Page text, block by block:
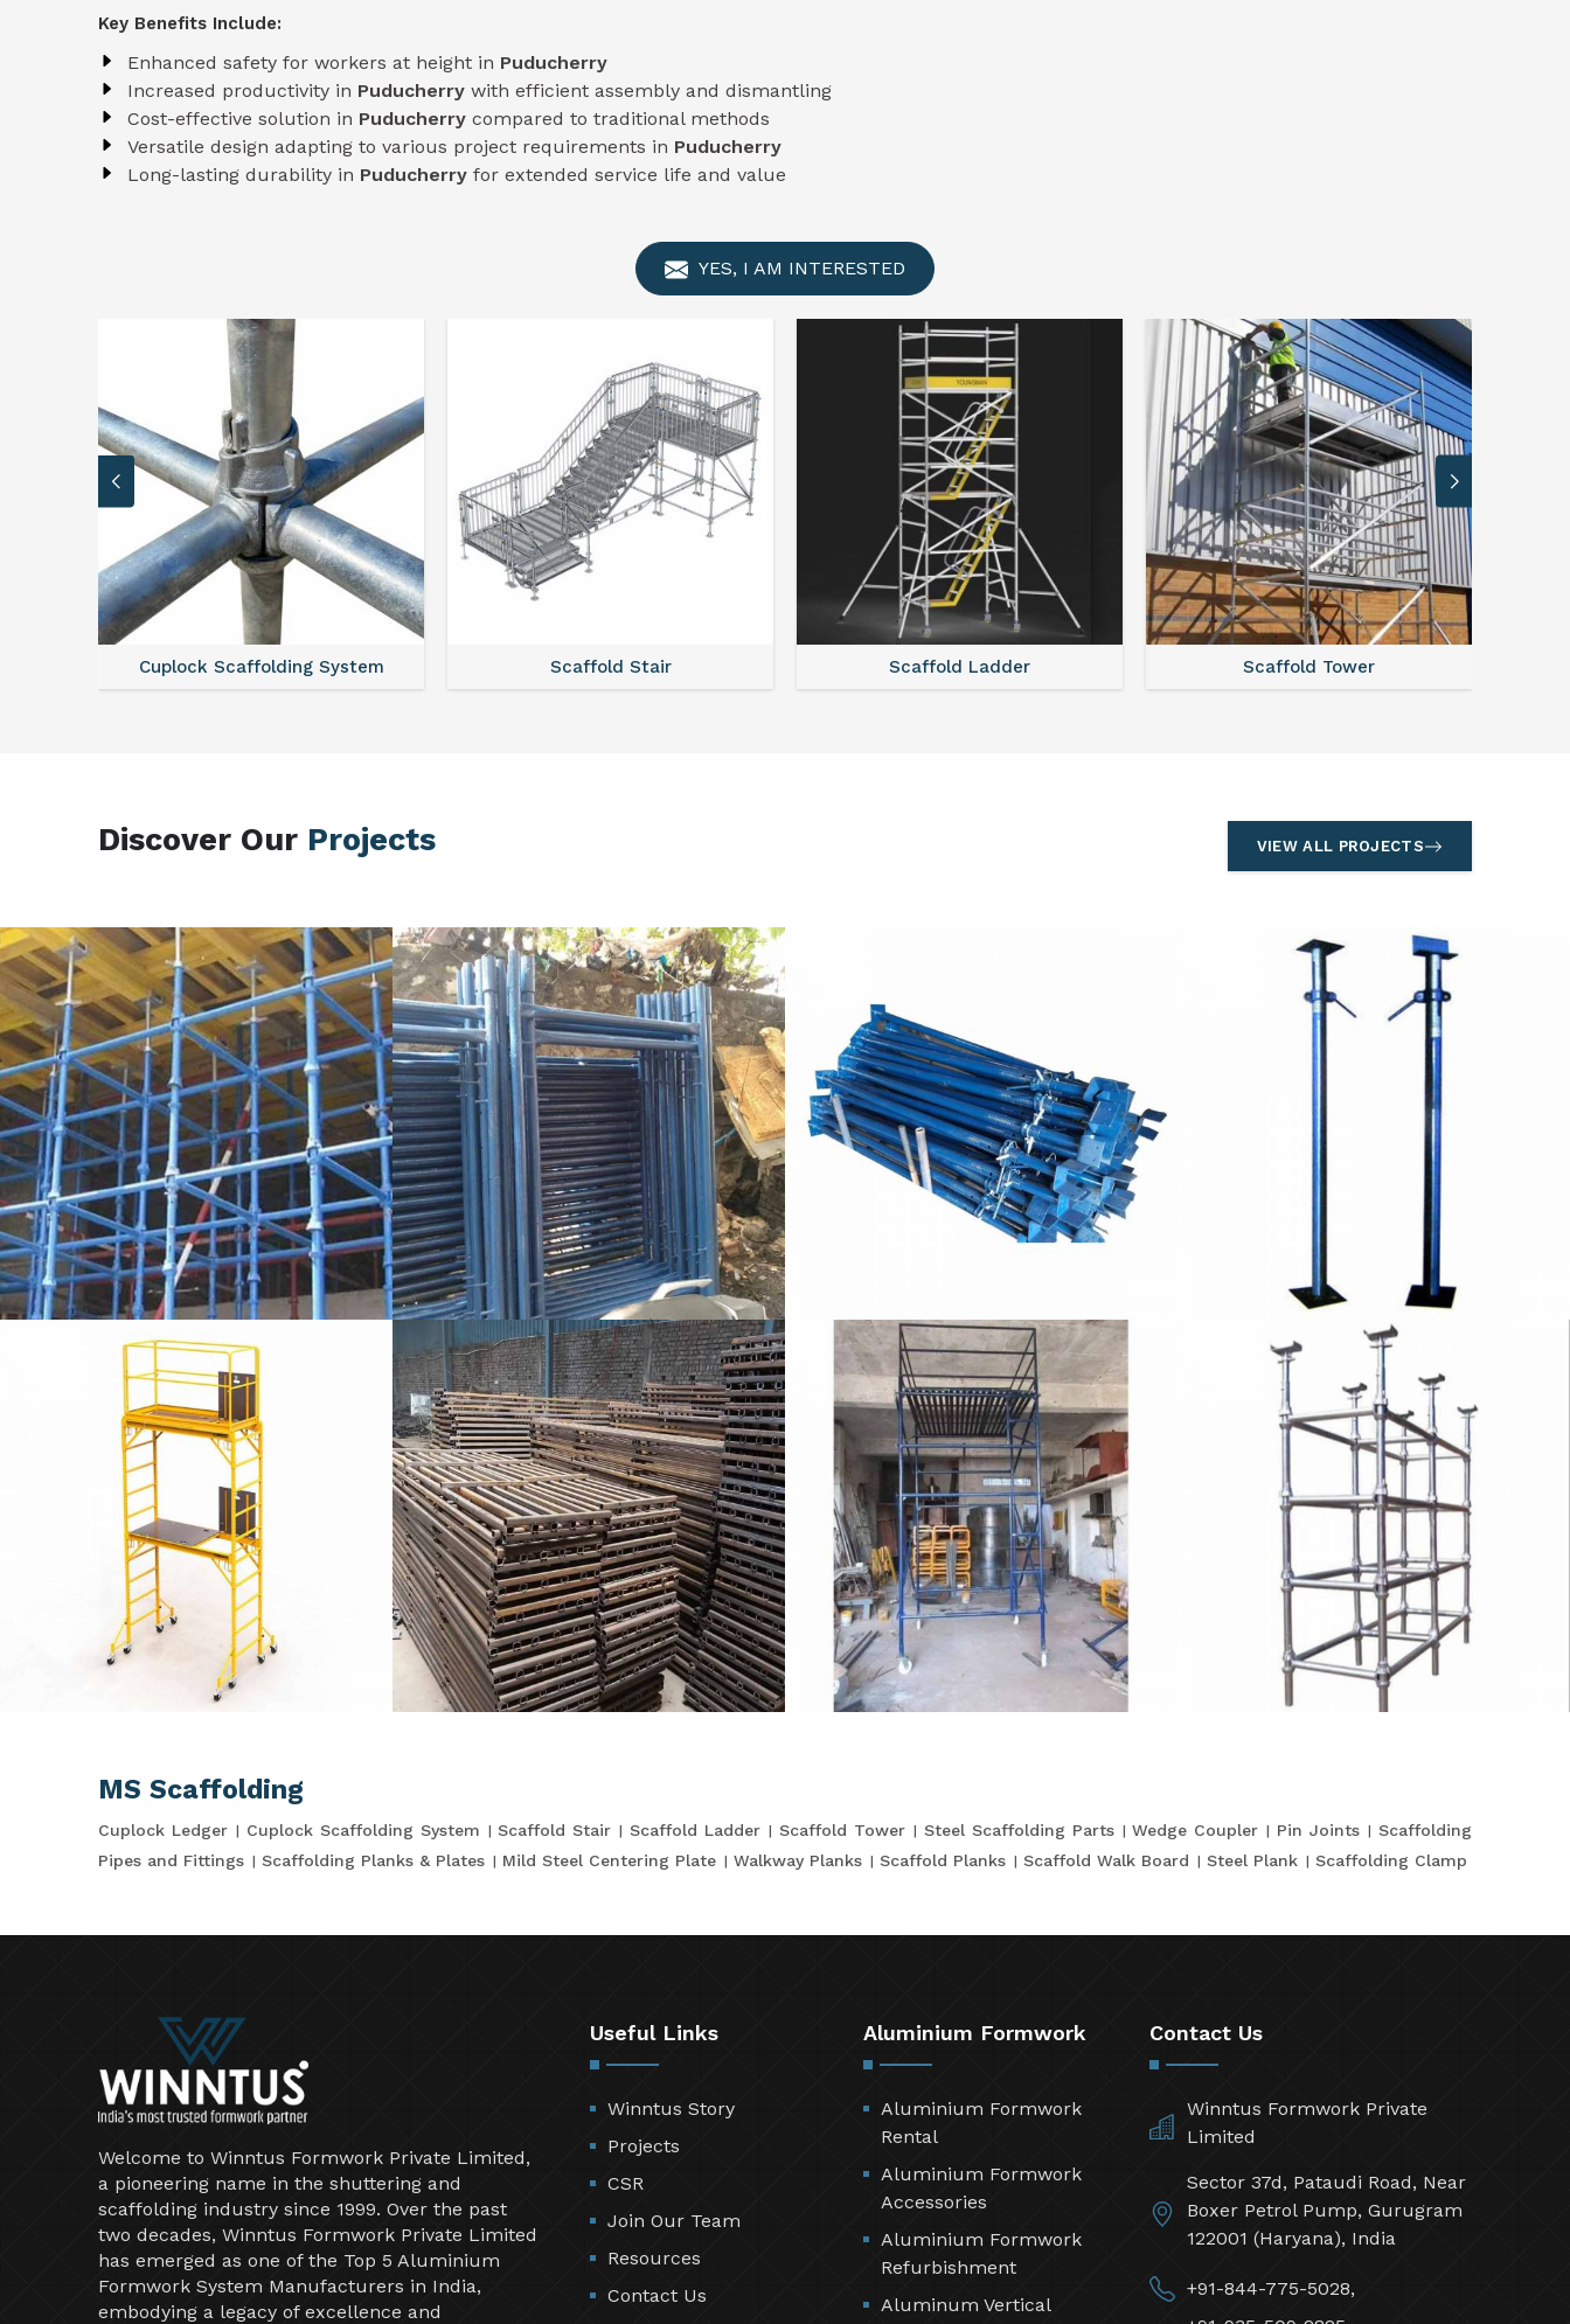
Key Benefits Include:
Enhanced safety for workers at height in Puducherry
Increased productivity in Puducherry with efficient assembly and dismantling
Cost-effective solution in Puducherry compared to traditional methods
Versatile design adapting to various project requirements in Puducherry
Long-lasting durability in Puducherry for extended service life and value
YES, I AM INTERESTED
Scaffold Stair Scaffold Ladder Scaffold Tower Steel Scaffolding Parts
Discover Our Projects VIEW ALL PROJECTS
MS Scaffolding
Cuplock Ledger Cuplock Scaffolding System Scaffold Stair Scaffold Ladder Scaffold Tower Steel Scaffolding Parts Wedge Coupler Pin Joints
Scaffolding
Pipes and Fittings
Scaffolding Planks & Plates Mild Steel Centering Plate Walkway Planks Scaffold Planks Scaffold Walk Board Steel Plank Scaffolding Clamp
Welcome to Winntus Formwork Private Limited,
a pioneering name in the shuttering and
scaffolding industry since 1999. Over the past
two decades, Winntus Formwork Private Limited
has emerged as one of the Top 5 Aluminium
Formwork System Manufacturers in India,
embodying a legacy of excellence and
Useful Links
Winntus Story
Projects
CSR
Join Our Team
Resources
Contact Us
Aluminium Formwork
Aluminium Formwork
Rental
Aluminium Formwork
Accessories
Aluminium Formwork
Refurbishment
Aluminum Vertical
Contact Us
Winntus Formwork Private
Limited
Sector 37d, Pataudi Road, Near
Boxer Petrol Pump, Gurugram
122001 (Haryana), India
+91-844-775-5028,